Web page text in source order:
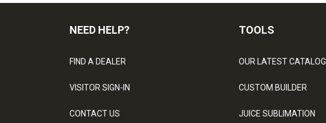
NEED HELP?
FIND A DEALER
VISITOR SIGN-IN
CONTACT US
TOOLS
OUR LATEST CATALOG
CUSTOM BUILDER
JUICE SUBLIMATION